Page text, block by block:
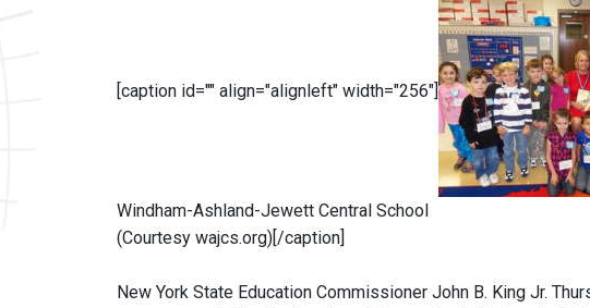
[caption id="" align="alignleft" width="256"]
Windham-Ashland-Jewett Central School
(Courtesy wajcs.org)[/caption]
New York State Education Commissioner John B. King Jr.